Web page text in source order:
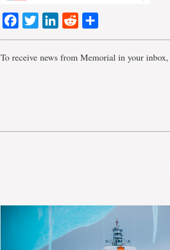
Facebook
TwitterLinkedIn
Reddit
To receive news from Memorial in your inbox,